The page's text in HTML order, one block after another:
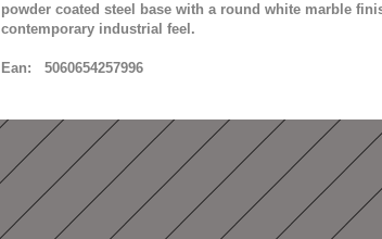
powder coated steel base with a round white marble
contemporary industrial feel.
Ean: 5060654257996